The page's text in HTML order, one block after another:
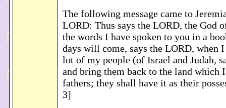
The following message came to
LORD: Thus says the LORD, the God
the words I have spoken to you in a
days will come, says the LORD, when
lot of my people (of Israel and Judah,
and bring them back to the land which
fathers; they shall have it as their
3]